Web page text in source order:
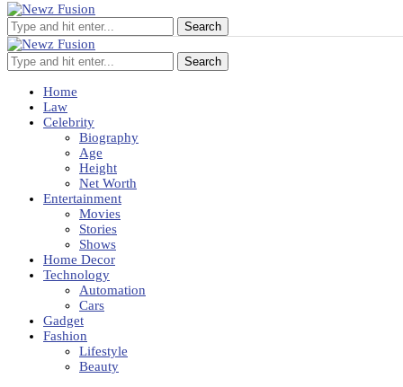
Search
Search
Home
Law
Celebrity
Biography
Age
Height
Net Worth
Entertainment
Movies
Stories
Shows
Home Decor
Technology
Automation
Cars
Gadget
Fashion
Lifestyle
Beauty